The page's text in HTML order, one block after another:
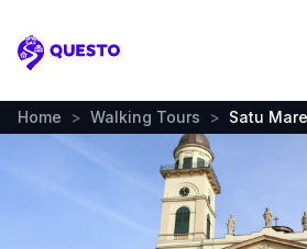
Questo
Home > Walking Tours > Satu Mare